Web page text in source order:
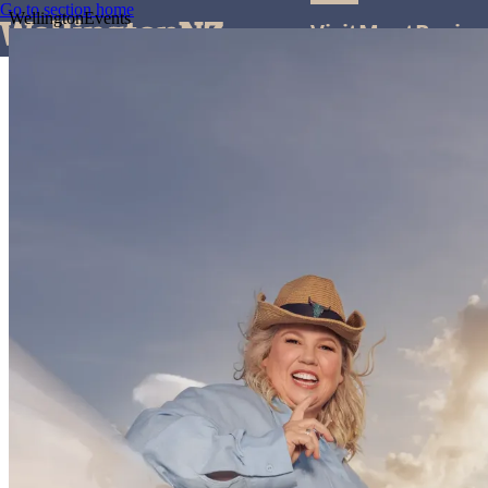
Go to section home
VisitMeet
WellingtonEvents